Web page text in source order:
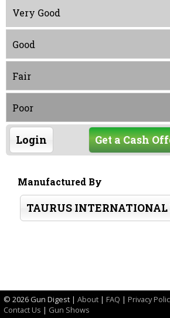
Very Good
Good
Fair
Poor
Login Get a Cash
Manufactured By
TAURUS INTERNATIONAL
© 2026 Gun Digest | About | FAQ | Privacy
Contact Us | Gun Shows